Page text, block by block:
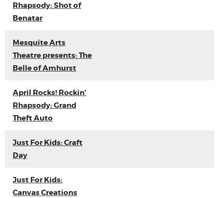
Rhapsody: Shot of
Benatar
Mesquite Arts
Theatre presents: The
Belle of Amhurst
April Rocks! Rockin'
Rhapsody: Grand
Theft Auto
Just For Kids: Craft
Day
Just For Kids:
Canvas Creations